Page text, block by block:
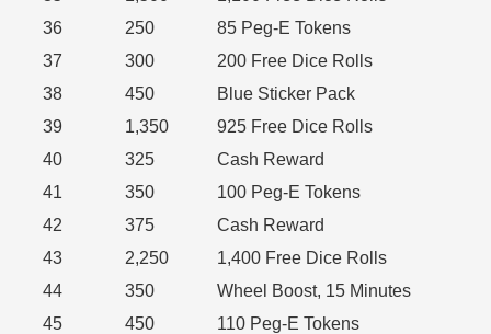
36
250
85 Peg-E Tokens
37
300
200 Free Dice Rolls
38
450
Blue Sticker Pack
39
1,350
925 Free Dice Rolls
40
325
Cash Reward
41
350
100 Peg-E Tokens
42
375
Cash Reward
43
2,250
1,400 Free Dice Rolls
44
350
Wheel Boost, 15 Minutes
45
450
110 Peg-E Tokens